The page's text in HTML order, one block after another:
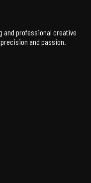
and professional creative
and passion.